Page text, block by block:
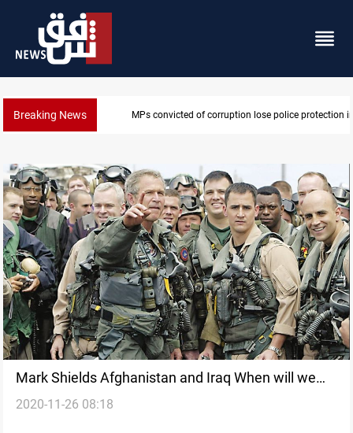
Breaking News MPs convicted of corruption lose police protection
Mark Shields Afghanistan and Iraq When will we
ever learn
2020-11-26 08:18